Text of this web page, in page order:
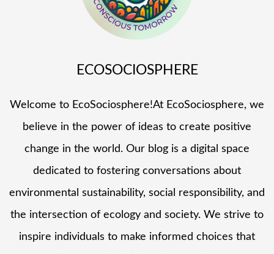
ECOSOCIOSPHERE
Welcome to EcoSociosphere!At EcoSociosphere, we
believe in the power of ideas to create positive
change in the world. Our blog is a digital space
dedicated to fostering conversations about
environmental sustainability, social responsibility, and
the intersection of ecology and society. We strive to
inspire individuals to make informed choices that